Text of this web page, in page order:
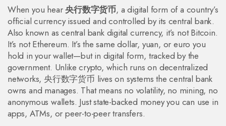
When you hear央行数字货币, a digital form of a country’s
official currency issued and controlled by its central bank.
Also known ascentral bank digital currency, it’s not Bitcoin.
It’s not Ethereum. It’s the same dollar, yuan, or euro you
hold in your wallet—but in digital form, tracked by the
government. Unlike crypto, which runs on decentralized
networks, 央行数字货币 lives on systems the central bank
owns and manages. That means no volatility, no mining, no
anonymous wallets. Just state-backed money you can use in
apps, ATMs, or peer-to-peer transfers.